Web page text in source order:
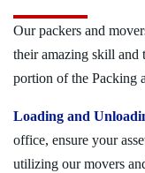
Our packers and
their amazing skill and
portion of the Packing
Loading and
office, ensure your
utilizing our movers